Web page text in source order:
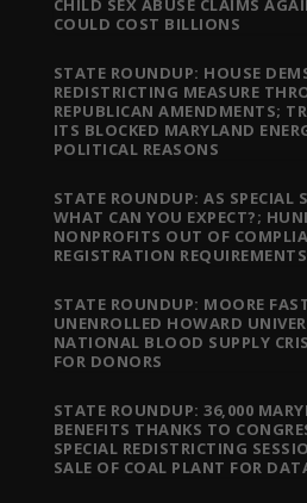
CHILD SEX ABUSE CLAIMS
COULD COST BILLIONS
STATE ROUNDUP: HOUSE
REDISTRICTING MEASURE
REPUBLICAN AMENDMENTS;
ITS BLOCKED MARYLAND
POLITICAL REASONS
STATE ROUNDUP: AS SPECIAL
WHAT CAN YOU EXPECT?;
NONPROFITS OUT OF
REGISTRATION REQUIREMENTS
STATE ROUNDUP: MOORE
UNENROLLED HOWARD
NATIONAL BLOOD SUPPLY
FOR DONORS
STATE ROUNDUP: 36,000
BENEFITS THANKS TO
SPECIAL REDISTRICTING
SALE OF COAL PLANT FOR